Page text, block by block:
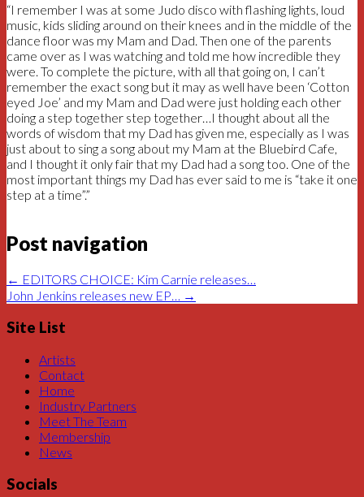
“I remember I was at some Judo disco with flashing lights, loud
music, kids sliding around on their knees and in the middle of the
dance floor was my Mam and Dad. Then one of the parents
came over as I was watching and told me how incredible they
were. To complete the picture, with all that going on, I can’t
remember the exact song but it may as well have been ‘Cotton
eyed Joe’ and my Mam and Dad were just holding each other
doing a step together step together…I thought about all the
words of wisdom that my Dad has given me, especially as I was
just about to sing a song about my Mam at the Bluebird Cafe,
and I thought it only fair that my Dad had a song too. One of the
most important things my Dad has ever said to me is “take it one
step at a time”.”
Post navigation
← EDITORS CHOICE: Kim Carnie releases…
John Jenkins releases new EP…
→
Site List
Artists
Contact
Home
Industry Partners
Meet The Team
Membership
News
Socials